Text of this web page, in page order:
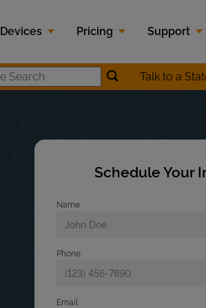
Devices Pricing Support
Zip Code SearchSubmit location
Talk to a
Schedule Your
Name
Phone
Email